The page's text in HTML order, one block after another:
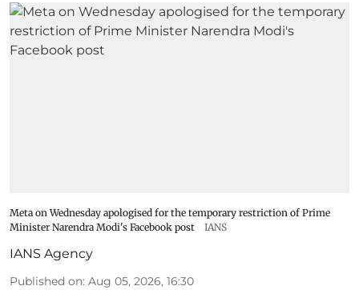
Meta on Wednesday apologised for the temporary restriction of Prime
Minister Narendra Modi's Facebook post
IANS
IANS Agency
Published on: Aug 05, 2026, 16:30